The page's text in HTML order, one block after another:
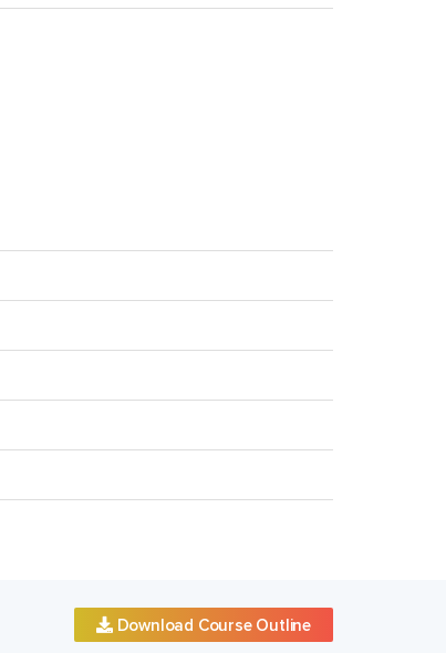
Download Course Outline